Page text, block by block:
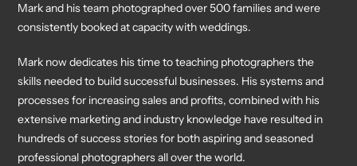
Mark and his team photographed over 500 families and were
consistently booked at capacity with weddings.
Mark now dedicates his time to teaching photographers the
skills needed to build successful businesses. His systems and
processes for increasing sales and profits, combined with his
extensive marketing and industry knowledge have resulted in
hundreds of success stories for both aspiring and seasoned
professional photographers all over the world.